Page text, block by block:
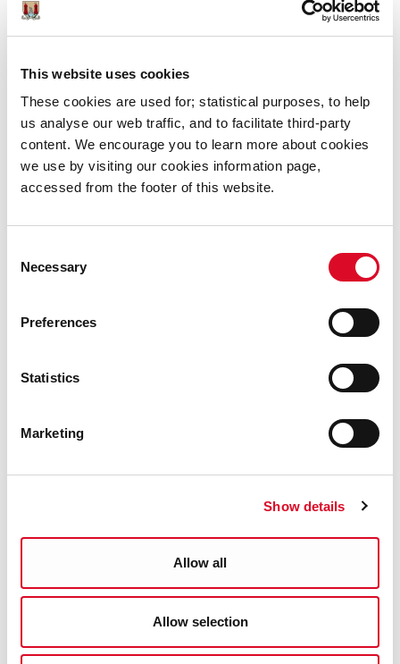
This website uses cookies
These cookies are used for; statistical purposes, to help
us analyse our web traffic, and to facilitate third-party
content. We encourage you to learn more about cookies
we use by visiting our cookies information page,
accessed from the footer of this website.
Selection
Necessary
Preferences
Statistics
Marketing
Show details
Allow all
Allow selection
Allied victory in the Great War and the outbreak of the
Republican movement in Ireland that led to the Sinn
Fein victory in the general election held in December of
that year
The exhibition examines these tumultuous events and